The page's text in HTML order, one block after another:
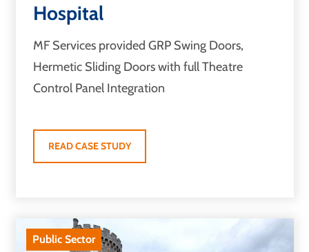
Hospital
MF Services provided GRP Swing Doors,
Hermetic Sliding Doors with full Theatre
Control Panel Integration
READ CASE STUDY
Public Sector